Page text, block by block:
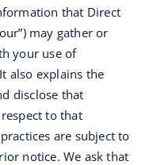
that Direct
may gather or
your use of
also explains the
disclose that
to that
are subject to
notice. We ask that